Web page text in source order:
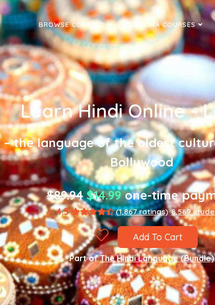
BROWSE COURSES DIPLOMA COURSES
Learn Hindi Online -
– the language of the oldest
Bollywood
$89.94 $14.99one-time
4.5 (1,867 ratings) 8,589
Add To Cart
Part ofThe Hindi Language (Bundle)